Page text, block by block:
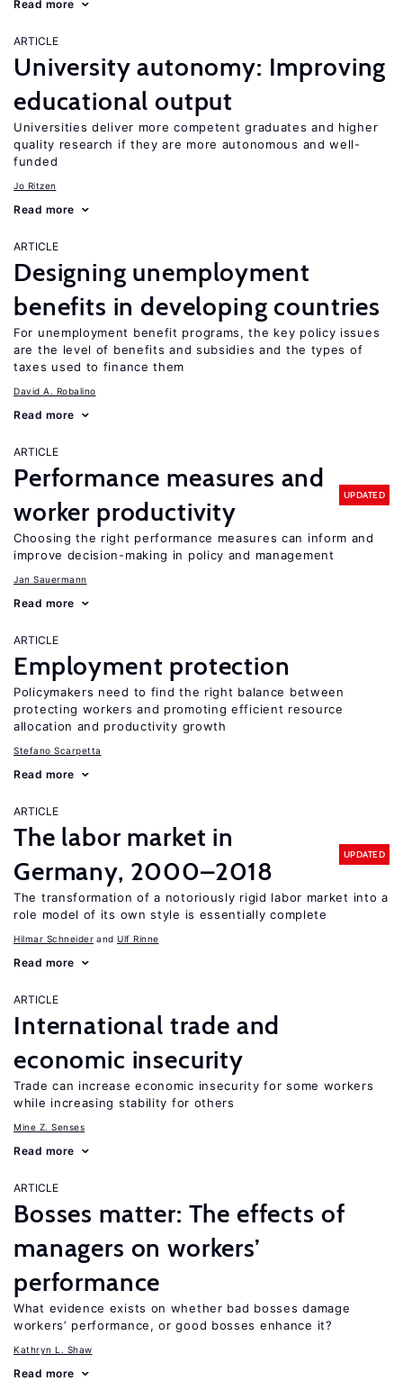
Read more
ARTICLE
University autonomy: Improving
educational output
Universities deliver more competent graduates and higher
quality research if they are more autonomous and well-
funded
Jo Ritzen
Read more
ARTICLE
Designing unemployment
benefits in developing countries
For unemployment benefit programs, the key policy issues
are the level of benefits and subsidies and the types of
taxes used to finance them
David A. Robalino
Read more
ARTICLE
Performance measures and
worker productivity
UPDATED
Choosing the right performance measures can inform and
improve decision-making in policy and management
Jan Sauermann
Read more
ARTICLE
Employment protection
Policymakers need to find the right balance between
protecting workers and promoting efficient resource
allocation and productivity growth
Stefano Scarpetta
Read more
ARTICLE
The labor market in
Germany, 2000–2018
UPDATED
The transformation of a notoriously rigid labor market into a
role model of its own style is essentially complete
Hilmar Schneider Ulf Rinne
Read more
ARTICLE
International trade and
economic insecurity
Trade can increase economic insecurity for some workers
while increasing stability for others
Mine Z. Senses
Read more
ARTICLE
Bosses matter: The effects of
managers on workers’
performance
What evidence exists on whether bad bosses damage
workers’ performance, or good bosses enhance it?
Kathryn L. Shaw
Read more